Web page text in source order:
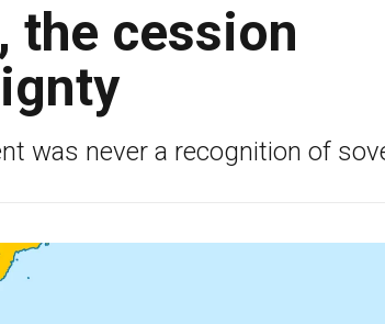
the cession
was never a recognition of